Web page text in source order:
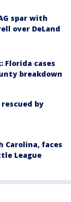
spar with
over DeLand
Florida cases
breakdown
by
Carolina, faces
League